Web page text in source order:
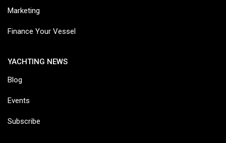
Marketing
Finance Your Vessel
YACHTING NEWS
Blog
Events
Subscribe